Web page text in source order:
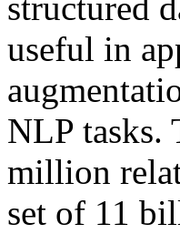
structured
useful in
NLP tasks.
million
set of 11